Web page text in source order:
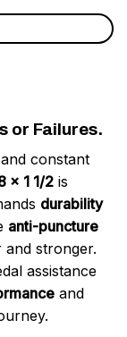
or Failures.
constant
x 1 1/2 is
durability
anti-puncture
stronger.
assistance
and